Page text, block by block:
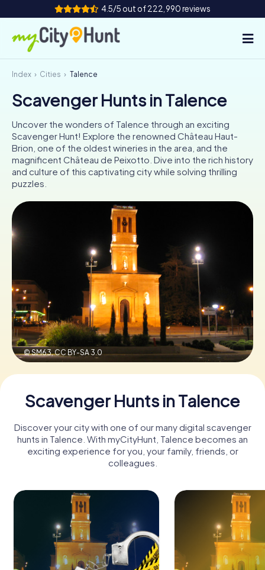
4.5/5 out of 222,990 reviews
How it works
Cities
Tours
Team Building
Tickets
NL
Book Tickets
Buy Gift Vouchers
Index Cities Talence
Scavenger Hunts in Talence
Uncover the wonders of Talence through an exciting
Scavenger Hunt! Explore the renowned Château Haut-
Brion, one of the oldest wineries in the area, and the
magnificent Château de Peixotto. Dive into the rich history
and culture of this captivating city while solving thrilling
puzzles.
© SM63,CC BY-SA 3.0
Scavenger Hunts in Talence
Discover your city with one of our many digital scavenger
hunts in Talence. With myCityHunt, Talence becomes an
exciting experience for you, your family, friends, or
colleagues.